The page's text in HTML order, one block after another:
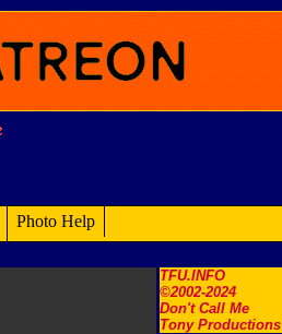
TFU.INFO
©2002-2024
Don't Call Me
Tony Productions
Photo Help